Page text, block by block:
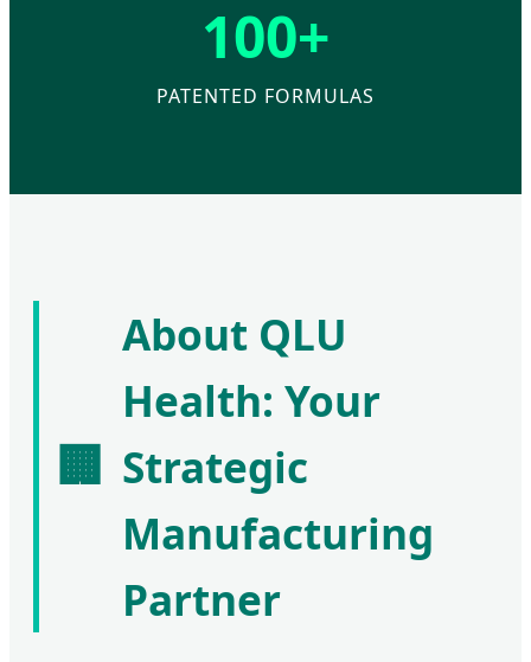
100+
PATENTED FORMULAS
🏢
About QLU
Health: Your
Strategic
Manufacturing
Partner